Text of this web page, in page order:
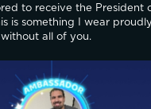
to receive the President
is something I wear
all of you.